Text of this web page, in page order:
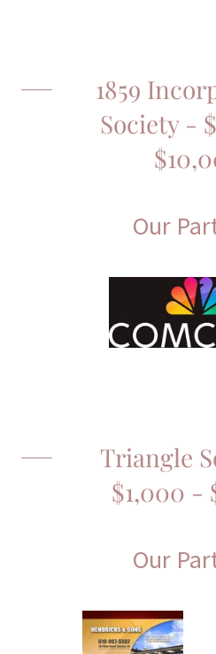
1859
Society -
Our
Triangle
$1,000 -
Our